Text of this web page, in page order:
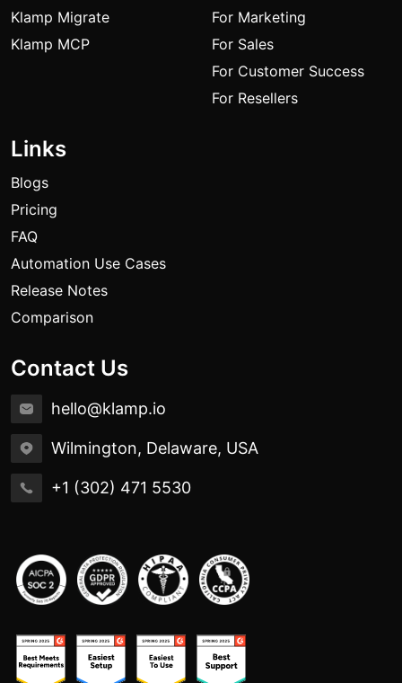
Klamp Migrate
Klamp MCP
For Marketing
For Sales
For Customer Success
For Resellers
Links
Blogs
Pricing
FAQ
Automation Use Cases
Release Notes
Comparison
Contact Us
hello@klamp.io
Wilmington, Delaware, USA
+1 (302) 471 5530